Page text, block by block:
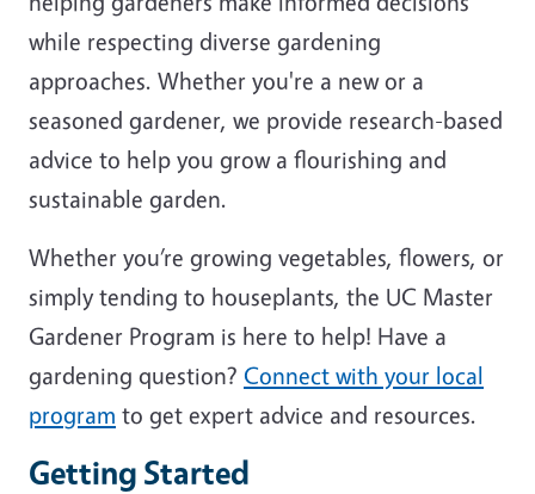
while respecting diverse gardening
approaches. Whether you're a new or a
seasoned gardener, we provide research-based
advice to help you grow a flourishing and
sustainable garden.
Whether you’re growing vegetables, flowers, or
simply tending to houseplants, the UC Master
Gardener Program is here to help! Have a
gardening question? Connect with your local
program to get expert advice and resources.
Getting Started